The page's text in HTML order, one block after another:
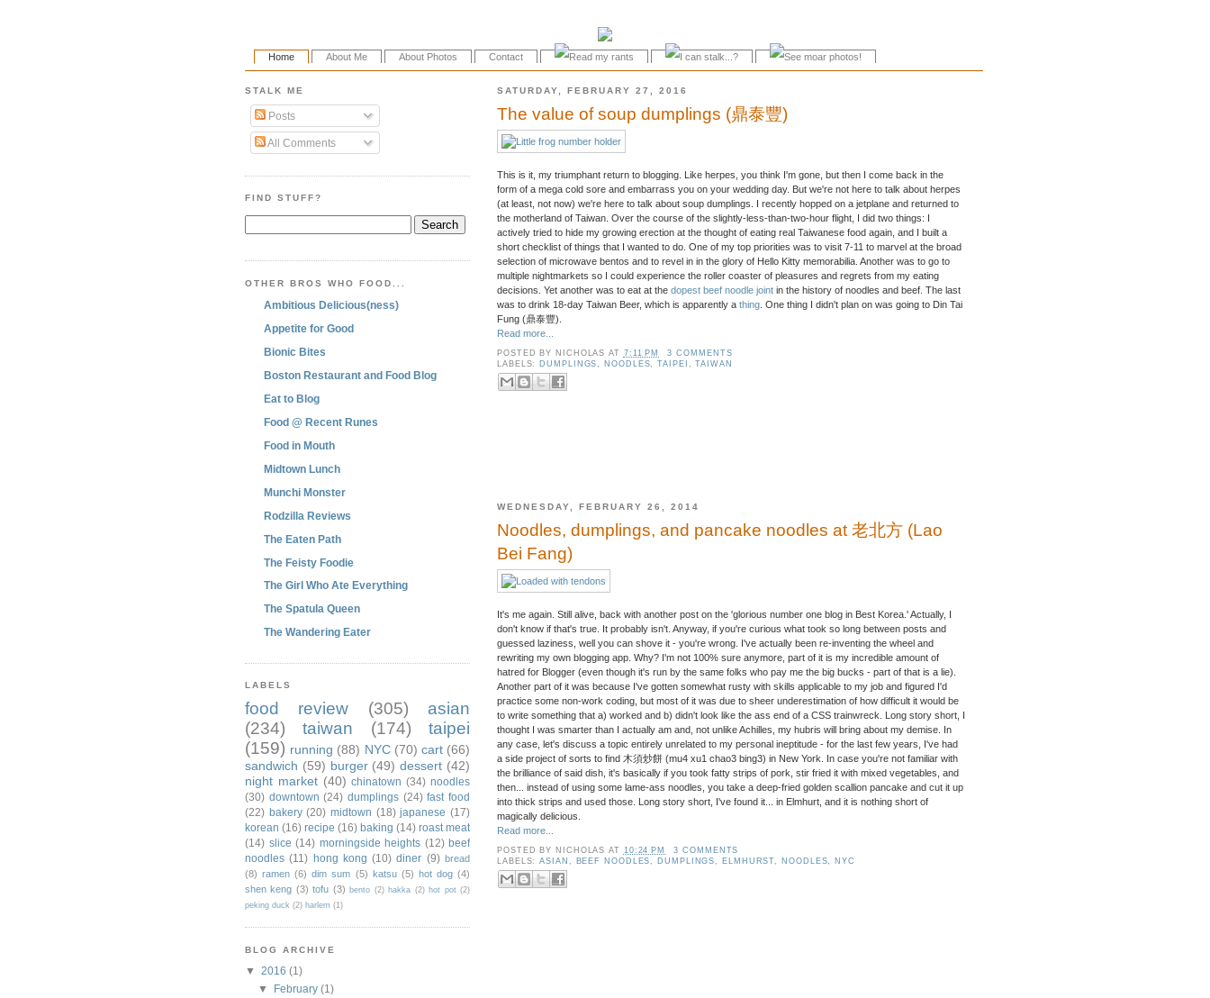
Home About Me About Photos Contact
SATURDAY, FEBRUARY 27, 2016
The value of soup dumplings (鼎泰豐)
This is it, my triumphant return to blogging. Like herpes, you think I'm gone, but then I come back in the
form of a mega cold sore and embarrass you on your wedding day. But we're not here to talk about herpes
(at least, not now) we're here to talk about soup dumplings. I recently hopped on a jetplane and returned to
the motherland of Taiwan. Over the course of the slightly-less-than-two-hour flight, I did two things: I
actively tried to hide my growing erection at the thought of eating real Taiwanese food again, and I built a
short checklist of things that I wanted to do. One of my top priorities was to visit 7-11 to marvel at the broad
selection of microwave bentos and to revel in in the glory of Hello Kitty memorabilia. Another was to go to
multiple nightmarkets so I could experience the roller coaster of pleasures and regrets from my eating
decisions. Yet another was to eat at the dopest beef noodle joint in the history of noodles and beef. The last
was to drink 18-day Taiwan Beer, which is apparently a thing . One thing I didn't plan on was going to Din Tai
Fung (鼎泰豐).
Read more...
POSTED BY NICHOLAS AT 7:11 PM
3 COMMENTS
LABELS: DUMPLINGS NOODLES ,TAIPEI ,TAIWAN
WEDNESDAY, FEBRUARY 26, 2014
Noodles, dumplings, and pancake noodles at 老北方 (Lao
Bei Fang)
It's me again. Still alive, back with another post on the 'glorious number one blog in Best Korea.' Actually, I
don't know if that's true. It probably isn't. Anyway, if you're curious what took so long between posts and
guessed laziness, well you can shove it - you're wrong. I've actually been re-inventing the wheel and
rewriting my own blogging app. Why? I'm not 100% sure anymore, part of it is my incredible amount of
hatred for Blogger (even though it's run by the same folks who pay me the big bucks - part of that is a lie).
Another part of it was because I've gotten somewhat rusty with skills applicable to my job and figured I'd
practice some non-work coding, but most of it was due to sheer underestimation of how difficult it would be
to write something that a) worked and b) didn't look like the ass end of a CSS trainwreck. Long story short, I
thought I was smarter than I actually am and, not unlike Achilles, my hubris will bring about my demise. In
any case, let's discuss a topic entirely unrelated to my personal ineptitude - for the last few years, I've had
a side project of sorts to find 木須炒餅 (mu4 xu1 chao3 bing3) in New York. In case you're not familiar with
the brilliance of said dish, it's basically if you took fatty strips of pork, stir fried it with mixed vegetables, and
then... instead of using some lame-ass noodles, you take a deep-fried golden scallion pancake and cut it up
into thick strips and used those. Long story short, I've found it... in Elmhurt, and it is nothing short of
magically delicious.
Read more...
POSTED BY NICHOLAS AT 10:24 PM
3 COMMENTS
LABELS:ASIAN BEEF NOODLES DUMPLINGS ELMHURST NOODLES NYC
STALK ME
Posts
All Comments
FIND STUFF?
OTHER BROS WHO FOOD...
Ambitious Delicious(ness)
Appetite for Good
Bionic Bites
Boston Restaurant and Food Blog
Eat to Blog
Food @ Recent Runes
Food in Mouth
Midtown Lunch
Munchi Monster
Rodzilla Reviews
The Eaten Path
The Feisty Foodie
The Girl Who Ate Everything
The Spatula Queen
The Wandering Eater
LABELS
food review (305)
asian
(234)
taiwan (174)
taipei
(159) running (88) NYC (70) cart (66)
sandwich (59) burger (49) dessert (42)
night market (40) chinatown (34) noodles
(30) downtown (24) dumplings (24) fast food
(22) bakery (20) midtown (18) japanese (17)
korean (16) recipe (16) baking (14) roast meat
(14) slice (14) morningside heights (12) beef
noodles (11) hong kong (10) diner (9) bread
(8) ramen (6) dim sum (5) katsu (5) hot dog (4)
shen keng (3) tofu (3) bento (2) hakka (2) hot pot (2)
peking duck (2) harlem (1)
BLOG ARCHIVE
▼ 2016 (1)
▼
February(1)